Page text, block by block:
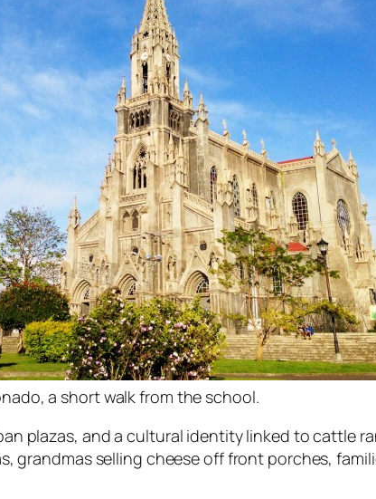
a short walk from the school.
plazas, and a cultural identity linked to cattle
grandmas selling cheese off front porches,